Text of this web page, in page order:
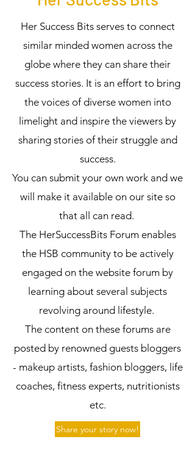
Her Success Bits serves to connect
similar minded women across the
globe where they can share their
success stories. It is an effort to bring
the voices of diverse women into
limelight and inspire the viewers by
sharing stories of their struggle and
success.
You can submit your own work and we
will make it available on our site so
that all can read.
The HerSuccessBits Forum enables
the HSB community to be actively
engaged on the website forum by
learning about several subjects
revolving around lifestyle.
The content on these forums are
posted by renowned guests bloggers
- makeup artists, fashion bloggers, life
coaches, fitness experts, nutritionists
etc.
Share your story now!